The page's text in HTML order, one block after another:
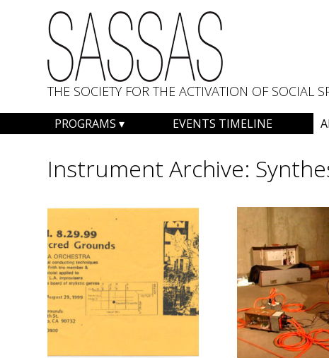
THE SOCIETY FOR THE ACTIVATION OF SOCIAL
PROGRAMS EVENTS TIMELINE
Instrument Archive: